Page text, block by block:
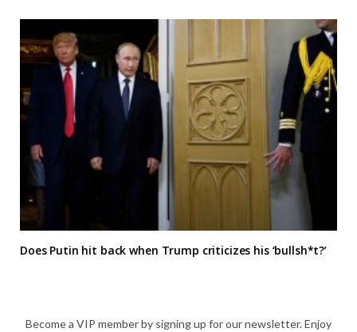
Does Putin hit back when Trump criticizes his ‘bullsh*t?’
Become a VIP member by signing up for our newsletter. Enjoy